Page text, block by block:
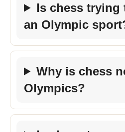
Is chess trying
an Olympic
Why is chess
Olympics?